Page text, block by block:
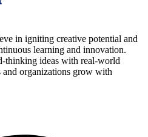
in igniting creative potential and
learning and innovation.
thinking ideas with real-world
organizations grow with